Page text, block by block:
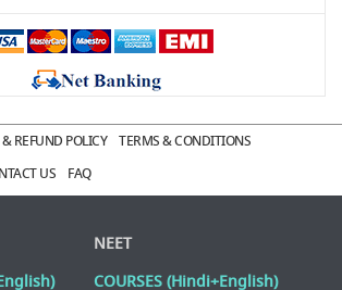
REFUND POLICY
TERMS & CONDITIONS
US FAQ
NEET
COURSES (Hindi+English)